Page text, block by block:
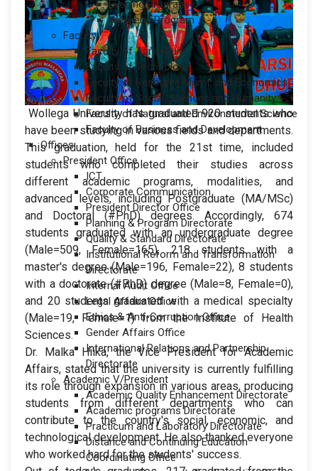
Evening Program
Weekend Program
Faculty
Faculty of Agriculture
Faculty of Technology
Faculty of Resource Mgmt. and Economics
Faculty of Social Sciences and Humanity
Faculty of Natural and Environmental Science
Faculty of Business and Development
Offices
President Office
ICT
Corporate Communication
President Director Office
Planning & Program Directorate
Quality & Standard Directorate
Institutional Reform and Transformation
Directorate
Internal Audit Office
Legal Affairs Office
Ethics & Anti-Corruption Office
Gender Affairs Office
International Relations and Partnership
Directorate
Academic V/President
Academic Quality Enhancement Directorate
Academic programs Directorate
Practicum and Laboratory Directorate
Distance and Continuing Education
Coordinating Office
Wollega University has graduated 920 students who
have been studying in various fields and departments.
This graduation, held for the 21st time, included
students who completed their studies across
different academic programs, modalities, and
advanced levels, including Postgraduate (MA/MSc)
and Doctoral (#PhD) degrees. Accordingly, 674
students graduated with an undergraduate degree
(Male=509, Female=165), 218 students with a
master's degree (Male=196, Female=22), 8 students
with a doctorate (#PhD) degree (Male=8, Female=0),
and 20 students graduated with a medical specialty
(Male=19, Female=1) from the Institute of Health
Sciences.
Dr. Malka Hiika, the Vice President for Academic
Affairs, stated that the university is currently fulfilling
its role through expansion in various areas, producing
students from different departments who can
contribute to the country's social, economic, and
technological development. He also thanked everyone
who worked hard for the students' success.